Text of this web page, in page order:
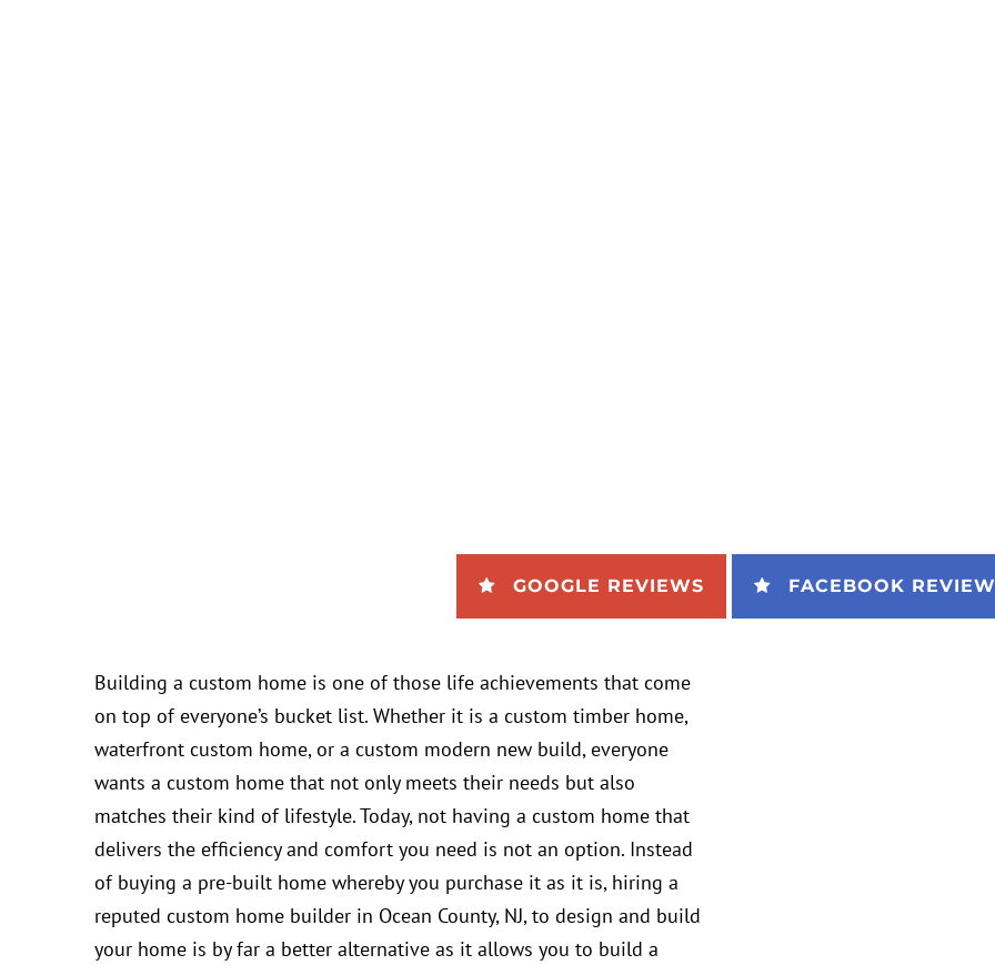
GOOGLE REVIEWS FACEBOOK
Building a custom home is one of those life achievements that come
on top of everyone’s bucket list. Whether it is a custom timber home,
waterfront custom home, or a custom modern new build, everyone
wants a custom home that not only meets their needs but also
matches their kind of lifestyle. Today, not having a custom home that
delivers the efficiency and comfort you need is not an option. Instead
of buying a pre-built home whereby you purchase it as it is, hiring a
reputed custom home builder in Ocean County, NJ, to design and build
your home is by far a better alternative as it allows you to build a